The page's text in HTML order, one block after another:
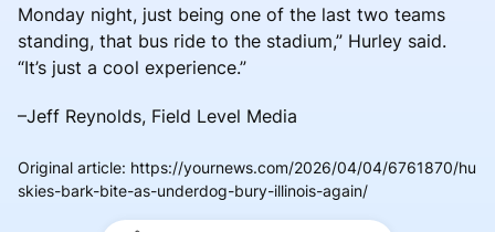
Monday night, just being one of the last two teams
standing, that bus ride to the stadium,” Hurley said.
“It’s just a cool experience.”
–Jeff Reynolds, Field Level Media
Original article: https://yournews.com/2026/04/04/6761870/hu
skies-bark-bite-as-underdog-bury-illinois-again/